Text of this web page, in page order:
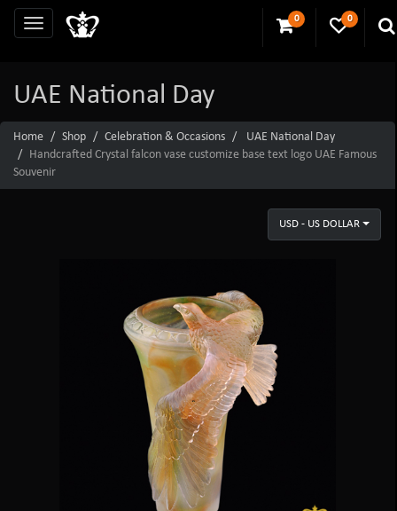
0 0
UAE National Day
Home Shop Celebration & Occasions
UAE National Day
Handcrafted Crystal falcon vase customize base text logo UAE Famous
Souvenir
USD - US DOLLAR